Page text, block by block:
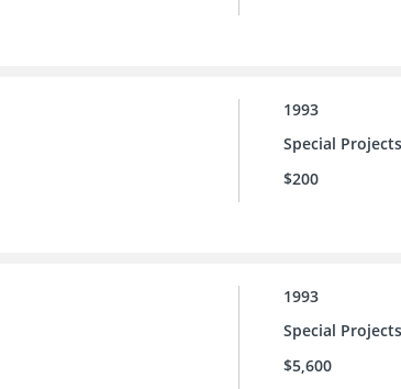
1993
Special Projects
$200
1993
Special Projects
$5,600